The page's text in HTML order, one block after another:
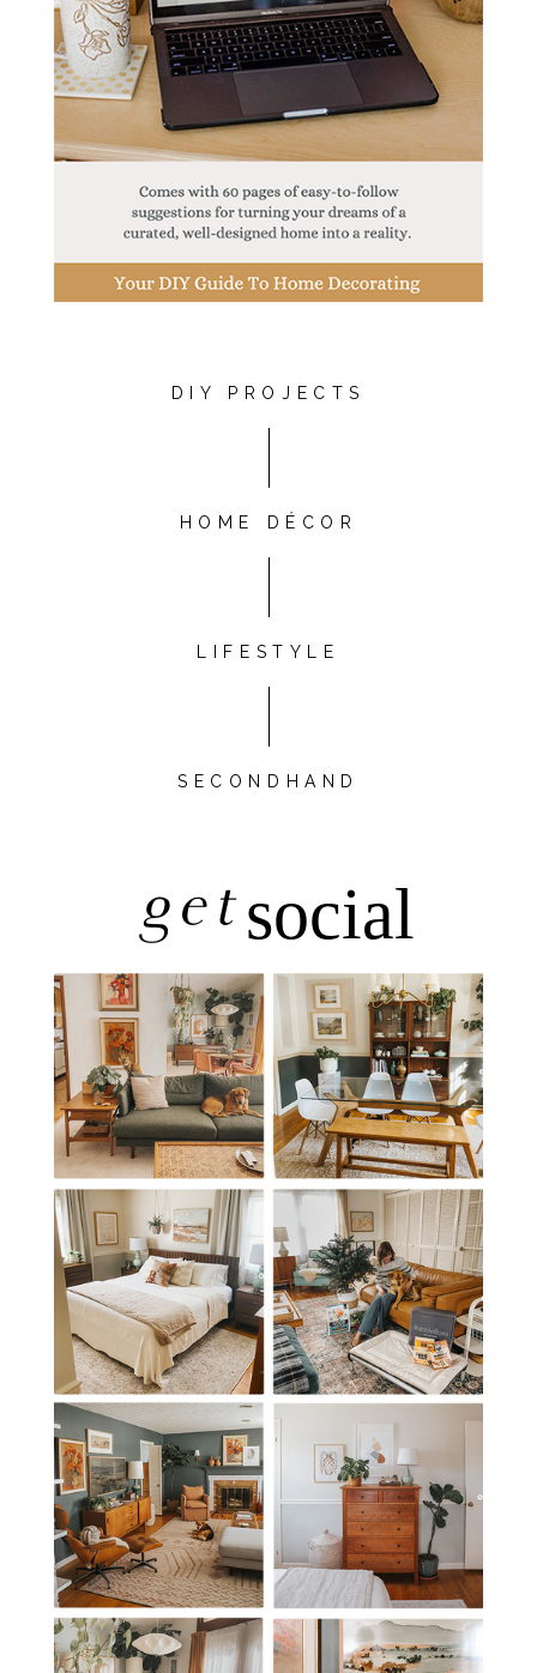
DIY PROJECTS
HOME DÉCOR
LIFESTYLE
SECONDHAND
getsocial